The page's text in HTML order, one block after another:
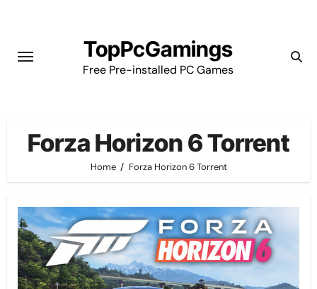
content
TopPcGamings
Free Pre-installed PC Games
Forza Horizon 6 Torrent
Home Forza Horizon 6 Torrent